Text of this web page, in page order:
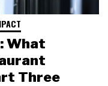
What
Three